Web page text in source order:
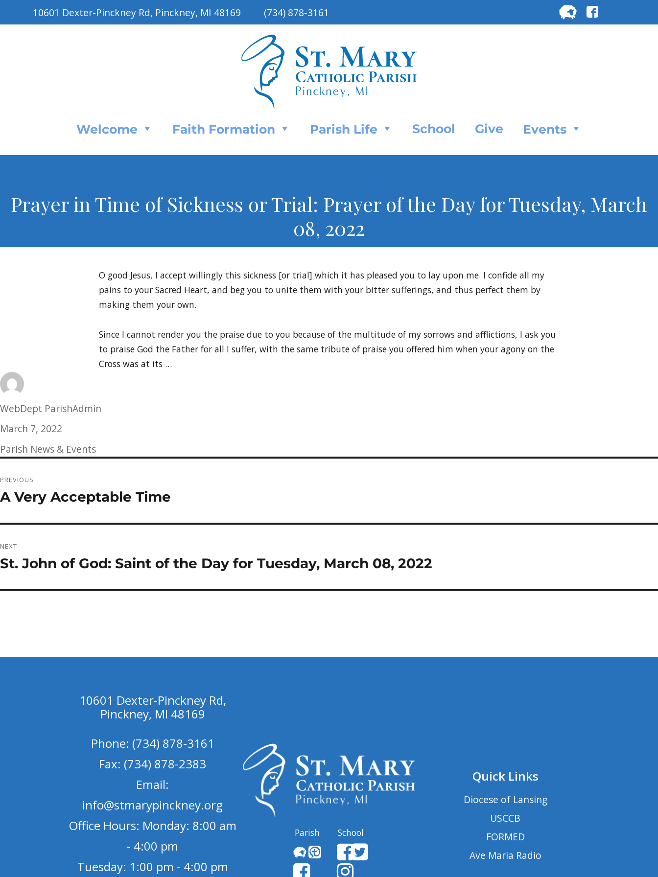
10601 Dexter-Pinckney Rd, Pinckney, MI 48169 (734) 878-3161
for:
Welcome Faith Formation Parish Life School Give Events
Prayer in Time of Sickness or Trial: Prayer of the Day for Tuesday, March
08, 2022
O good Jesus, I accept willingly this sickness [or trial] which it has pleased you to lay upon me. I confide all my
pains to your Sacred Heart, and beg you to unite them with your bitter sufferings, and thus perfect them by
making them your own.
Since I cannot render you the praise due to you because of the multitude of my sorrows and afflictions, I ask you
to praise God the Father for all I suffer, with the same tribute of praise you offered him when your agony on the
Cross was at its …
Author
WebDept ParishAdmin
Posted
on
March 7, 2022
Categories
Parish News & Events
navigation
PREVIOUS
Previous
A Very Acceptable Time
NEXT
Next
St. John of God: Saint of the Day for Tuesday, March 08, 2022
10601 Dexter-Pinckney Rd,
Pinckney, MI 48169
Phone: (734) 878-3161
Fax: (734) 878-2383
Email:
info@stmarypinckney.org
Office Hours: Monday: 8:00 am
- 4:00 pm
Tuesday: 1:00 pm - 4:00 pm
Parish School
Quick Links
Diocese of Lansing
USCCB
FORMED
Ave Maria Radio